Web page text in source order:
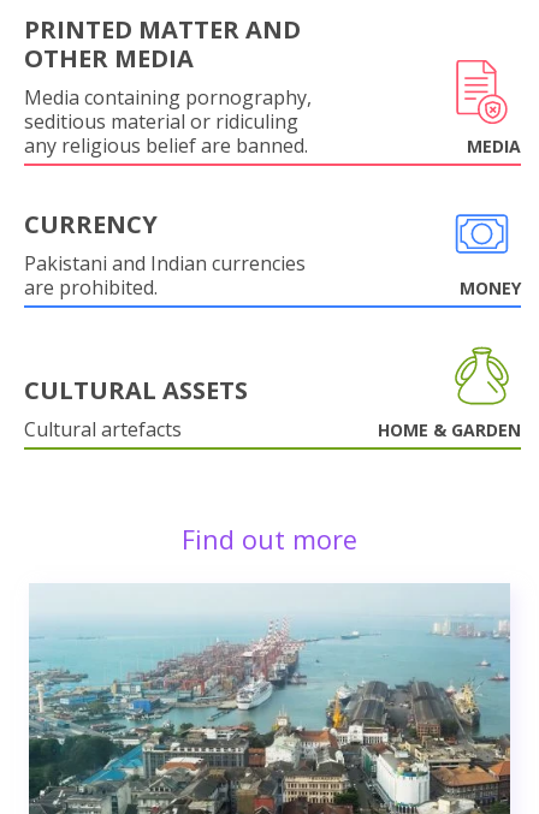
PRINTED MATTER AND
OTHER MEDIA
Media containing pornography,
seditious material or ridiculing
any religious belief are banned.
MEDIA
CURRENCY
Pakistani and Indian currencies
are prohibited.
MONEY
CULTURAL ASSETS
Cultural artefacts HOME & GARDEN
Find out more